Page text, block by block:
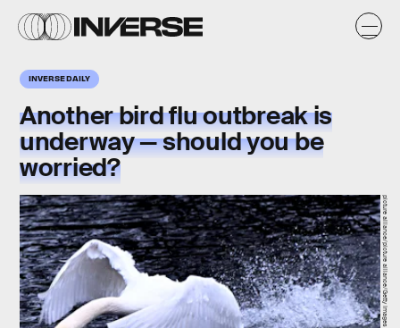
INVERSE DAILY
Another bird flu outbreak is
underway — should you be
worried?
picture alliance/picture alliance/Getty Images